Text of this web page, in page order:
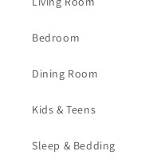
Bedroom
Dining Room
Kids & Teens
Sleep & Bedding